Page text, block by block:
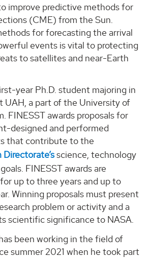
improve predictive methods for
(CME) from the Sun.
for forecasting the arrival
events is vital to protecting
to satellites and near-Earth
year Ph.D. student majoring in
UAH, a part of the University of
FINESST awards proposals for
designed and performed
that contribute to the
science, technology
FINESST awards are
up to three years and up to
Winning proposals must present
problem or activity and a
scientific significance to NASA.
been working in the field of
summer 2021 when he took part